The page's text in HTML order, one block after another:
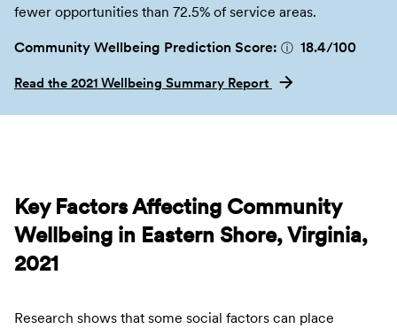
fewer opportunities than 72.5% of service areas.
Community Wellbeing Prediction Score: ⓘ 18.4/100
Read the 2021 Wellbeing Summary Report
Key Factors Affecting Community
Wellbeing in Eastern Shore, Virginia,
2021
Research shows that some social factors can place